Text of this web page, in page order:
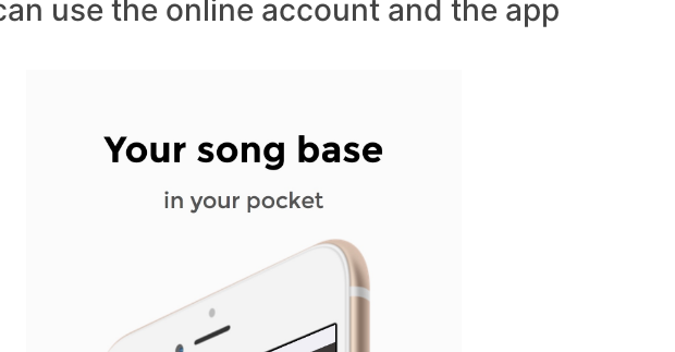
use the online account and the app